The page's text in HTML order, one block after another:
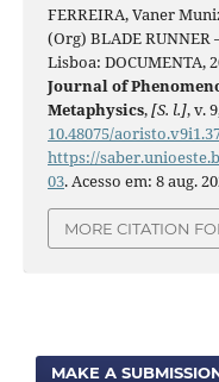
FERREIRA, Vaner
(Org) BLADE
Lisboa: DOCUMENTA,
Journal of
Metaphysics,[S. l.], v.
10.48075/
https://
03. Acesso em: 8 aug.
MORE CITATION
MAKE A